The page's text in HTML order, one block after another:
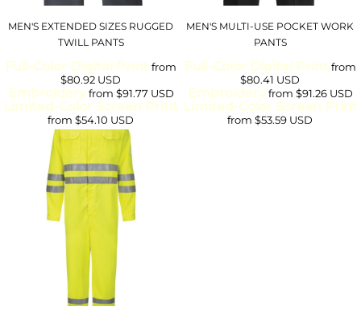
MEN'S EXTENDED SIZES RUGGED
TWILL PANTS
Full-Color Digital Print from
$80.92 USD
Embroideryfrom $91.77 USD
Limited-Color Screen Print
from$54.10 USD
MEN'S MULTI-USE POCKET WORK
PANTS
Full-Color Digital Print from
$80.41 USD
Embroideryfrom $91.26 USD
Limited-Color Screen Print
from$53.59 USD